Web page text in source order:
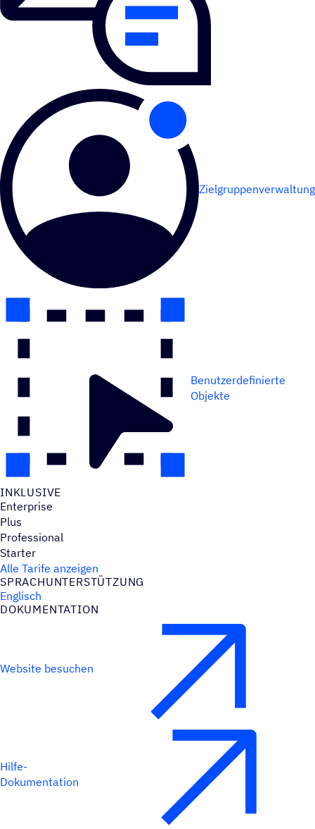
Zielgruppenverwaltung
Benutzerdefinierte
Objekte
INKLU­SIVE
Enterprise
Plus
Professional
Starter
Alle Tarife anzeigen
SPRACH­UN­TER­STÜT­ZUNG
Englisch
DOKU­MEN­TA­TION
Website besuchen
Hilfe-
Dokumentation